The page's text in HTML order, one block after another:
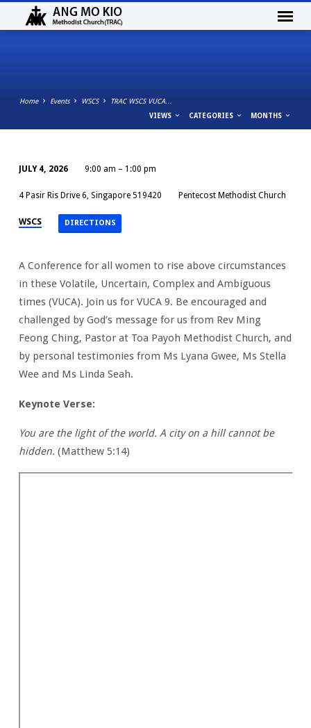
Home Events WSCS
TRAC WSCS VUCA…
VIEWS
CATEGORIES MONTHS
WSCS
VUCA
CONFERENCE
JULY 4, 2026 9:00 am – 1:00 pm
4 Pasir Ris Drive 6, Singapore 519420 Pentecost Methodist Church
WSCS DIRECTIONS
A Conference for all women to rise above circumstances
in these Volatile, Uncertain, Complex and Ambiguous
times (VUCA). Join us for VUCA 9. Be encouraged and
challenged by God’s message for us from Rev Ming
Feong Ching, Pastor at Toa Payoh Methodist Church, and
by personal testimonies from Ms Lyana Gwee, Ms Stella
Wee and Ms Linda Seah.
Keynote Verse:
You are the light of the world. A city on a hill cannot be
hidden. (Matthew 5:14)